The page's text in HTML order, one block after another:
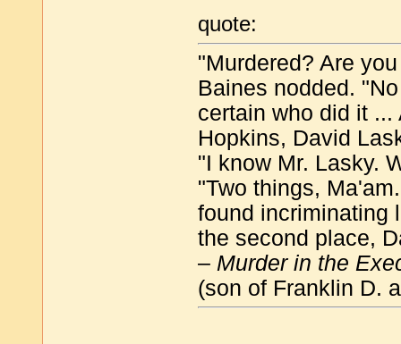
quote:
"Murdered? Are
Baines nodded.
certain who did it ...
Hopkins, David
"I know Mr. Lasky.
"Two things,
found incriminating
the second place,
– Murder in the
(son of Franklin D.